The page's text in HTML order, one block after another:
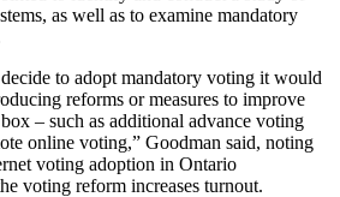
as well as to examine mandatory
to adopt mandatory voting it would
reforms or measures to improve
– such as additional advance voting
online voting,” Goodman said, noting
voting adoption in Ontario
voting reform increases turnout.